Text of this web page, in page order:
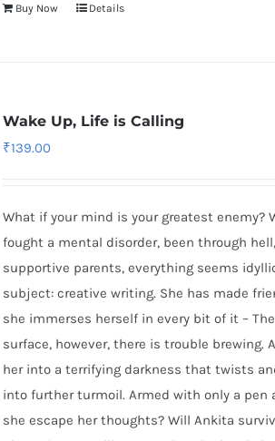
Buy Now Details
Wake Up, Life is Calling
₹139.00
What if your mind is your greatest enemy?
fought a mental disorder, been through
supportive parents, everything seems
subject: creative writing. She has made
she immerses herself in every bit of it –
surface, however, there is trouble brewing.
her into a terrifying darkness that twists
into further turmoil. Armed with only a pen
she escape her thoughts? Will Ankita